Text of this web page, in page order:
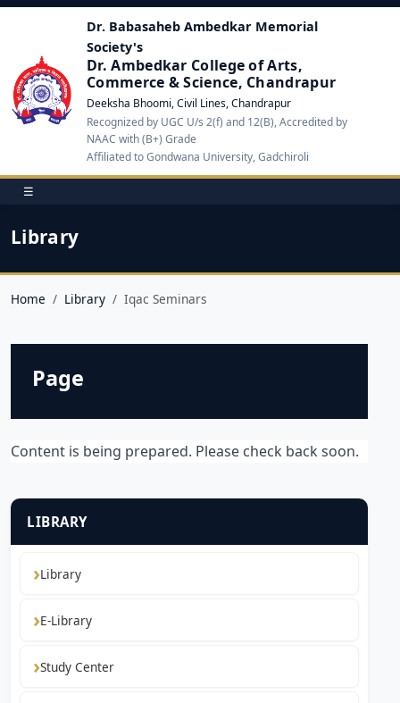
Dr. Babasaheb Ambedkar Memorial
Society's
Dr. Ambedkar College of Arts,
Commerce & Science, Chandrapur
Deeksha Bhoomi, Civil Lines, Chandrapur
Recognized by UGC U/s 2(f) and 12(B), Accredited by
NAAC with (B+) Grade
Affiliated to Gondwana University, Gadchiroli
☰
Library
Home Library Iqac Seminars
Page
Content is being prepared. Please check back soon.
LIBRARY
Library
E-Library
Study Center